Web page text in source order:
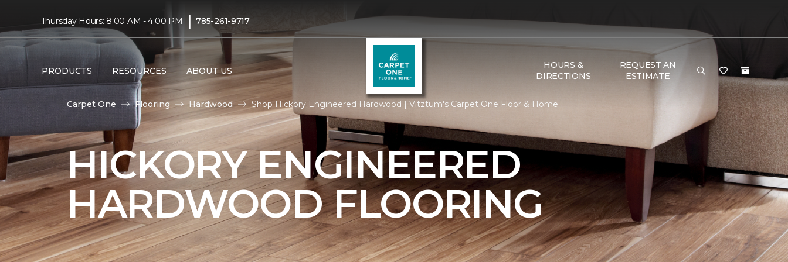
Thursday Hours: 8:00 AM - 4:00 PM | 785-261-9717
PRODUCTS RESOURCES ABOUT US
HOURS &
DIRECTIONS
REQUEST AN
ESTIMATE
Carpet One Flooring Hardwood Shop Hickory Engineered Hardwood | Vitztum's Carpet One Floor & Home
HICKORY ENGINEERED
HARDWOOD FLOORING